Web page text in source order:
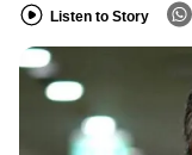
Listen to Story